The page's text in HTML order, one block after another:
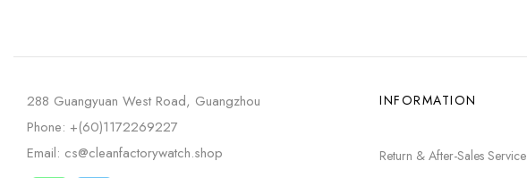
288 Guangyuan West Road, Guangzhou
Phone: +(60)1172269227
Email: cs@cleanfactorywatch.shop
INFORMATION
Return & After-Sales Service